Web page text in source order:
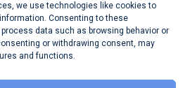
we use technologies like cookies to
Consenting to these
data such as browsing behavior or
or withdrawing consent, may
and functions.
Reserved.
Terms of Use
Privacy